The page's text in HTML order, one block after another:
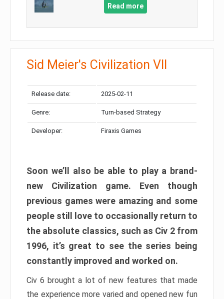
Read more
Sid Meier's Civilization VII
Release date: 2025-02-11
Genre: Turn-based Strategy
Developer: Firaxis Games
Soon we’ll also be able to play a brand-
new Civilization game. Even though
previous games were amazing and some
people still love to occasionally return to
the absolute classics, such as Civ 2 from
1996, it’s great to see the series being
constantly improved and worked on.
Civ 6 brought a lot of new features that made
the experience more varied and opened new fun